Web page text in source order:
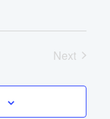
Next